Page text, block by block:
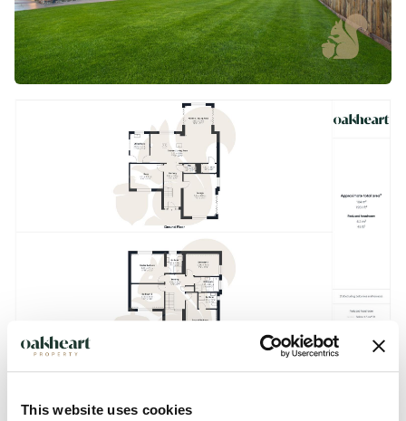
This website uses cookies